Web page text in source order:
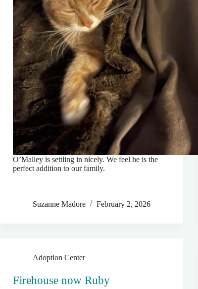
O’Malley is settling in nicely. We feel he is the
perfect addition to our family.
Suzanne Madore February 2, 2026
Adoption Center
Firehouse now Ruby